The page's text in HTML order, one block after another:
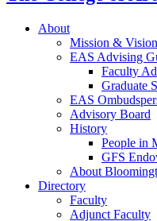
About
Mission & Vision
EAS Advising
Faculty
Graduate
EAS
Advisory Board
History
People in
GFS
About
Directory
Faculty
Adjunct Faculty